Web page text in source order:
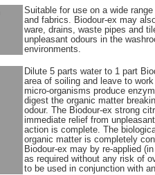
Suitable for use on a wide
and fabrics. Biodour-ex may
ware, drains, waste pipes and
unpleasant odours in the
environments.
Dilute 5 parts water to 1 part
area of soiling and leave to
micro-organisms produce
digest the organic matter
odour. The Biodour-ex strong
immediate relief from
action is complete. The
organic matter is completely
Biodour-ex may by re-applied
as required without any risk of
to be used in conjunction with